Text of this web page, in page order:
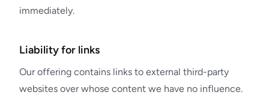
immediately.
Liability for links
Our offering contains links to external third-party
websites over whose content we have no influence.